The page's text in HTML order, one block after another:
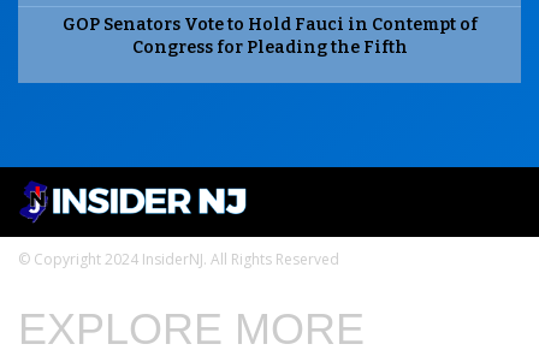
GOP Senators Vote to Hold Fauci in Contempt of
Congress for Pleading the Fifth
© Copyright 2024 InsiderNJ. All Rights Reserved
EXPLORE MORE